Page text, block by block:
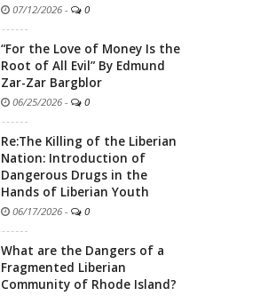
07/12/2026 - 0
“For the Love of Money Is the
Root of All Evil” By Edmund
Zar-Zar Bargblor
06/25/2026 - 0
Re:The Killing of the Liberian
Nation: Introduction of
Dangerous Drugs in the
Hands of Liberian Youth
06/17/2026 - 0
What are the Dangers of a
Fragmented Liberian
Community of Rhode Island?